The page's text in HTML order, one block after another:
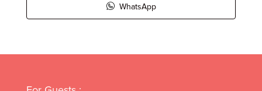
WhatsApp